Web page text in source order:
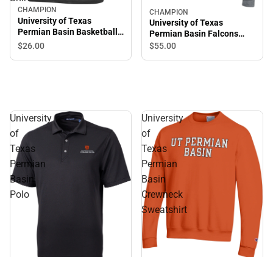
CHAMPION
University of Texas
Permian Basin Basketball
Short Sleeve T-Shirt
$26.00
CHAMPION
University of Texas
Permian Basin Falcons
Hooded Sweatshirt
$55.00
University
of
Texas
Permian
Basin
Polo
University
of
Texas
Permian
Basin
Crewneck
Sweatshirt